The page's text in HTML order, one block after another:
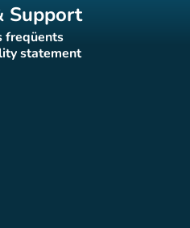
Support
freqüents
(new tab)
statement
(new tab)